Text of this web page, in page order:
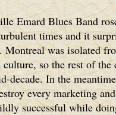
Emard Blues Band
times and it
Montreal was isolated
so the rest of the
decade. In the
every marketing
successful while